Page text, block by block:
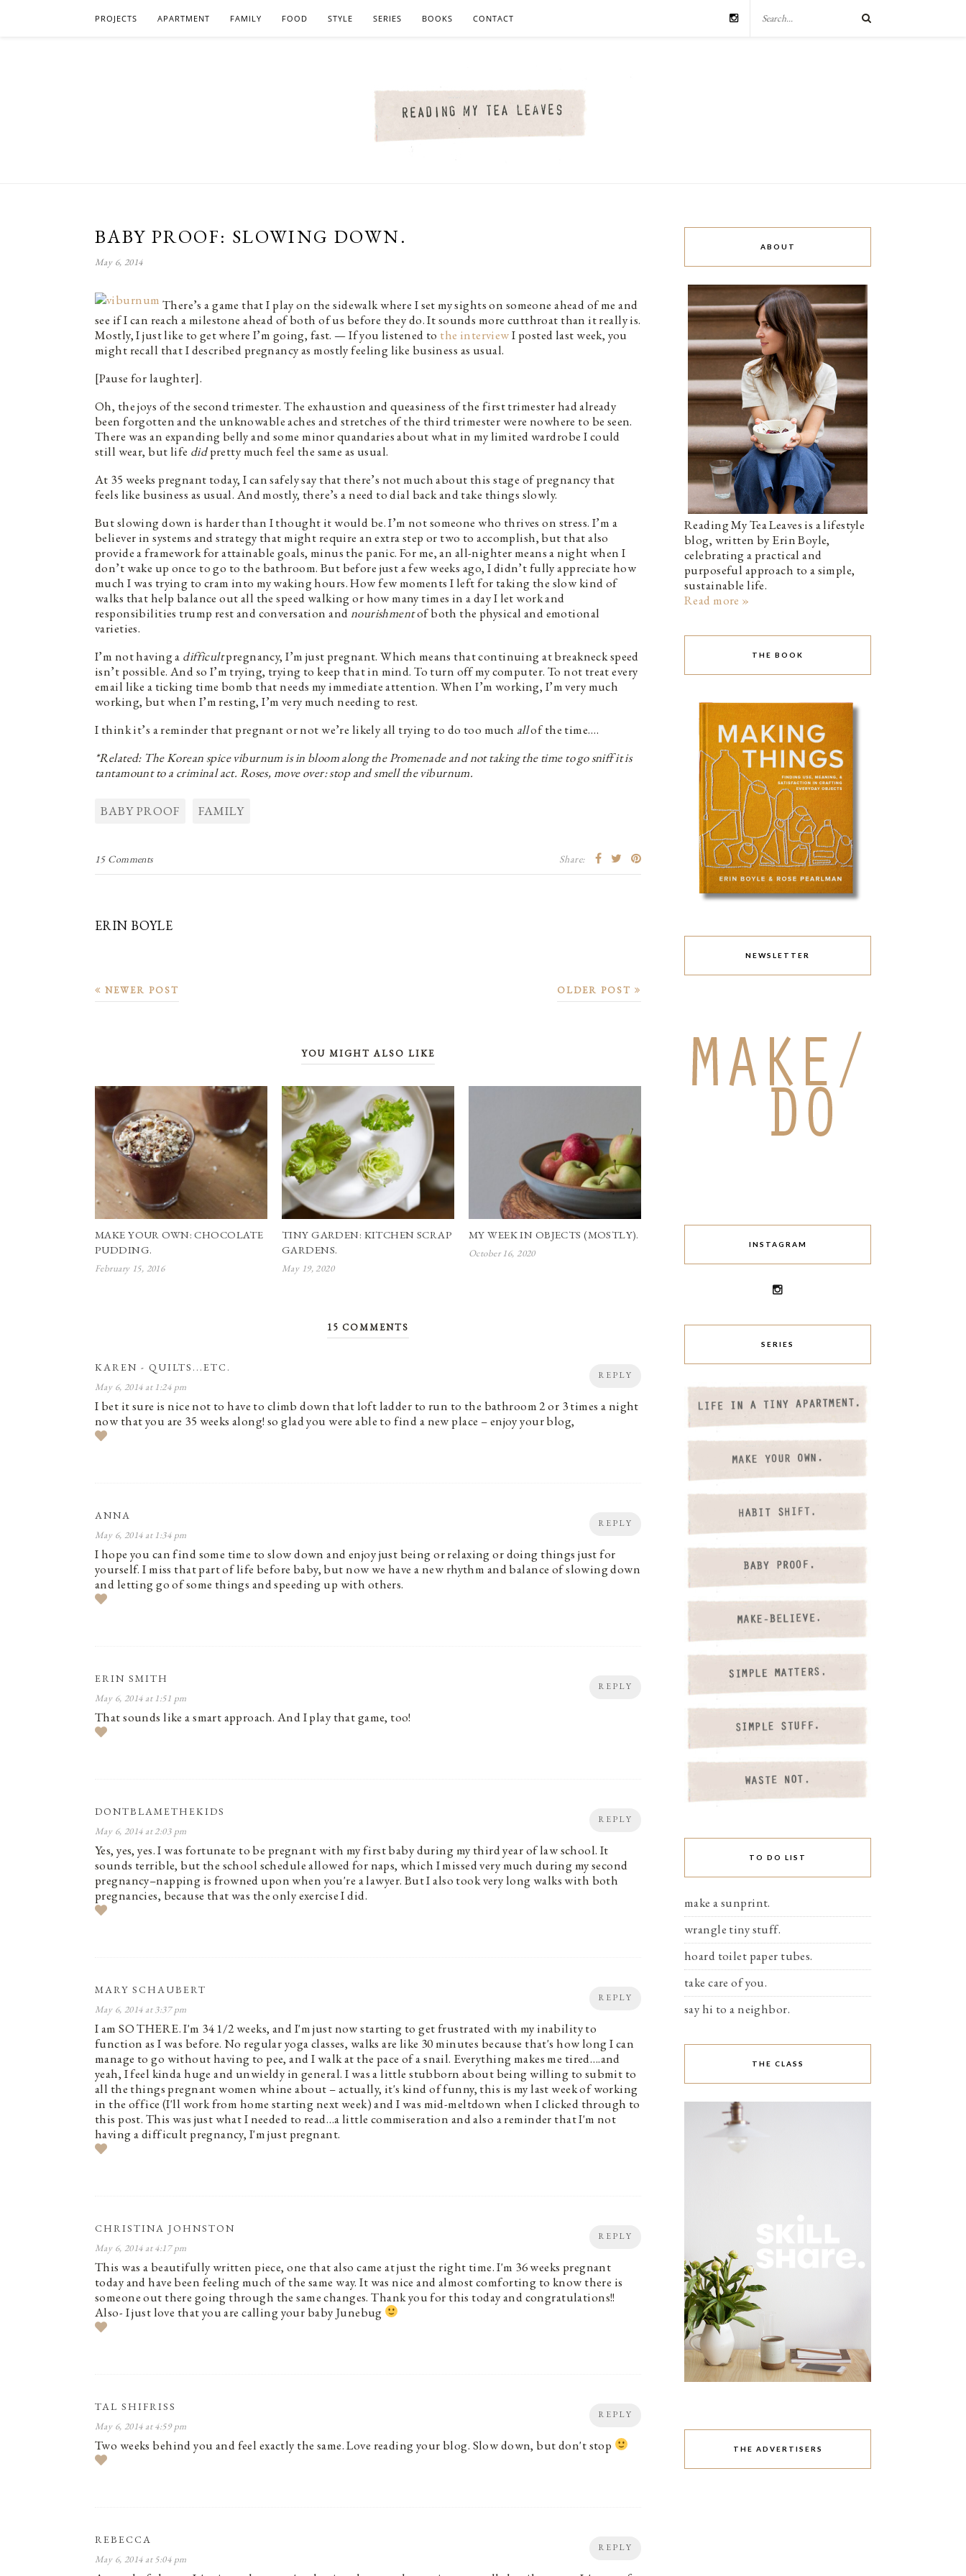
PROJECTS APARTMENT FAMILY FOOD STYLE SERIES BOOKS CONTACT
BABY PROOF: SLOWING DOWN.
May 6, 2014
There’s a game that I play on the sidewalk where I set my sights on someone ahead of me and
see if I can reach a milestone ahead of both of us before they do. It sounds more cutthroat than it really is.
Mostly, I just like to get where I’m going, fast. — If you listened to the interviewI posted last week, you
might recall that I described pregnancy as mostly feeling like business as usual.
[Pause for laughter].
Oh, the joys of the second trimester. The exhaustion and queasiness of the first trimester had already
been forgotten and the unknowable aches and stretches of the third trimester were nowhere to be seen.
There was an expanding belly and some minor quandaries about what in my limited wardrobe I could
still wear, but life didpretty much feel the same as usual.
At 35 weeks pregnant today, I can safely say that there’s not much about this stage of pregnancy that
feels like business as usual. And mostly, there’s a need to dial back and take things slowly.
But slowing down is harder than I thought it would be. I’m not someone who thrives on stress. I’m a
believer in systems and strategy that might require an extra step or two to accomplish, but that also
provide a framework for attainable goals, minus the panic. For me, an all-nighter means a night when I
don’t wake up once to go to the bathroom. But before just a few weeks ago, I didn’t fully appreciate how
much I was trying to cram into my waking hours. How few moments I left for taking the slow kind of
walks that help balance out all the speed walking or how many times in a day I let work and
responsibilities trump rest and conversation andnourishmentof both the physical and emotional
varieties.
I’m not having a difficultpregnancy, I’m just pregnant. Which means that continuing at breakneck speed
isn’t possible. And so I’m trying, trying to keep that in mind. To turn off my computer. To not treat every
email like a ticking time bomb that needs my immediate attention. When I’m working, I’m very much
working, but when I’m resting, I’m very much needing to rest.
I think it’s a reminder that pregnant or not we’re likely all trying to do too much allof the time….
*Related: The Korean spice viburnum is in bloom along the Promenade and not taking the time to go sniff it is
tantamount to a criminal act. Roses, move over: stop and smell the viburnum.
BABY PROOF FAMILY
15 Comments Share:
ERIN BOYLE
OLDER POST
NEWER POST
YOU MIGHT ALSO LIKE
MAKE YOUR OWN: CHOCOLATE
PUDDING.
February 15, 2016
TINY GARDEN: KITCHEN SCRAP
GARDENS.
May 19, 2020
MY WEEK IN OBJECTS (MOSTLY).
October 16, 2020
15 COMMENTS
REPLY
KAREN - QUILTS...ETC.
May 6, 2014 at 1:24 pm
I bet it sure is nice not to have to climb down that loft ladder to run to the bathroom 2 or 3 times a night
now that you are 35 weeks along! so glad you were able to find a new place – enjoy your blog,
REPLY
ANNA
May 6, 2014 at 1:34 pm
I hope you can find some time to slow down and enjoy just being or relaxing or doing things just for
yourself. I miss that part of life before baby, but now we have a new rhythm and balance of slowing down
and letting go of some things and speeding up with others.
REPLY
ERIN SMITH
May 6, 2014 at 1:51 pm
That sounds like a smart approach. And I play that game, too!
REPLY
DONTBLAMETHEKIDS
May 6, 2014 at 2:03 pm
Yes, yes, yes. I was fortunate to be pregnant with my first baby during my third year of law school. It
sounds terrible, but the school schedule allowed for naps, which I missed very much during my second
pregnancy–napping is frowned upon when you're a lawyer. But I also took very long walks with both
pregnancies, because that was the only exercise I did.
REPLY
MARY SCHAUBERT
May 6, 2014 at 3:37 pm
I am SO THERE. I'm 34 1/2 weeks, and I'm just now starting to get frustrated with my inability to
function as I was before. No regular yoga classes, walks are like 30 minutes because that's how long I can
manage to go without having to pee, and I walk at the pace of a snail. Everything makes me tired….and
yeah, I feel kinda huge and unwieldy in general. I was a little stubborn about being willing to submit to
all the things pregnant women whine about – actually, it's kind of funny, this is my last week of working
in the office (I'll work from home starting next week) and I was mid-meltdown when I clicked through to
this post. This was just what I needed to read…a little commiseration and also a reminder that I'm not
having a difficult pregnancy, I'm just pregnant.
REPLY
CHRISTINA JOHNSTON
May 6, 2014 at 4:17 pm
This was a beautifully written piece, one that also came at just the right time. I'm 36 weeks pregnant
today and have been feeling much of the same way. It was nice and almost comforting to know there is
someone out there going through the same changes. Thank you for this today and congratulations!!
Also- I just love that you are calling your baby Junebug
REPLY
TAL SHIFRISS
May 6, 2014 at 4:59 pm
Two weeks behind you and feel exactly the same. Love reading your blog. Slow down, but don't stop
REPLY
REBECCA
May 6, 2014 at 5:04 pm
ABOUT
Reading My Tea Leaves is a lifestyle
blog, written by Erin Boyle,
celebrating a practical and
purposeful approach to a simple,
sustainable life.
Read more »
THE BOOK
NEWSLETTER
INSTAGRAM
SERIES
TO DO LIST
make a sunprint.
wrangle tiny stuff.
hoard toilet paper tubes.
take care of you.
say hi to a neighbor.
THE CLASS
THE ADVERTISERS